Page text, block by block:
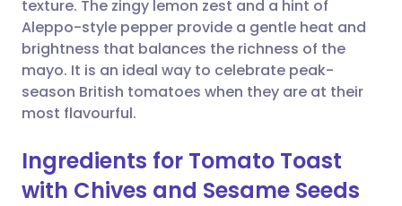
texture. The zingy lemon zest and a hint of
Aleppo-style pepper provide a gentle heat and
brightness that balances the richness of the
mayo. It is an ideal way to celebrate peak-
season British tomatoes when they are at their
most flavourful.
Ingredients for Tomato Toast
with Chives and Sesame Seeds